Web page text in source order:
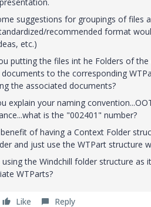
suggestions for groupings of files
recommended format
etc.)
putting the files int he Folders of
to the corresponding
the associated documents?
explain your naming
is the "002401" number?
of having a Context Folder
and just use the WTPart structure
the Windchill folder structure
WTParts?
Like Reply